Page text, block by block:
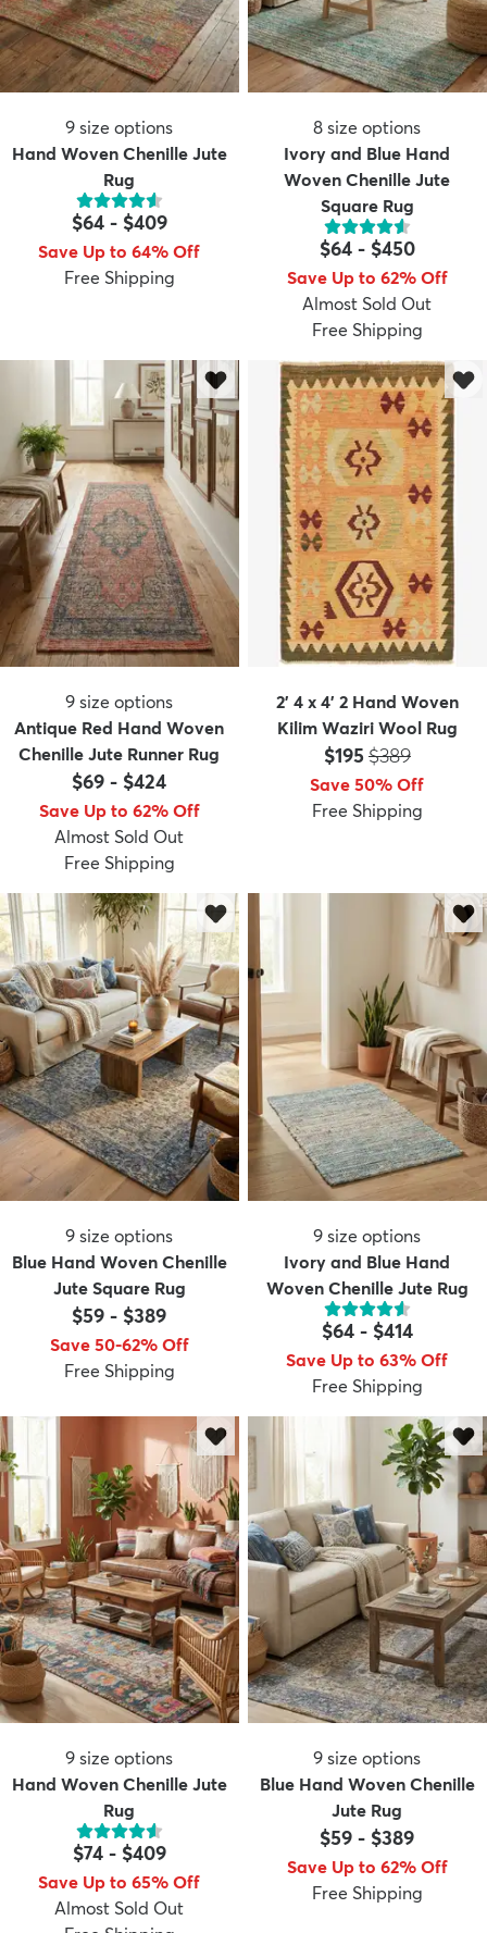
9 size options
Hand Woven Chenille Jute
Rug
$64- $409
Save Up to 64% Off
Free Shipping
8 size options
Ivory and Blue Hand
Woven Chenille Jute
Square Rug
$64- $450
Save Up to 62% Off
Almost Sold Out
Free Shipping
9 size options
Antique Red Hand Woven
Chenille Jute Runner Rug
$69 - $424
Save Up to 62% Off
Almost Sold Out
Free Shipping
2' 4 x 4' 2 Hand Woven
Kilim Waziri Wool Rug
Price:
$195 MSRP:
$389
Save 50% Off
Free Shipping
9 size options
Blue Hand Woven Chenille
Jute Square Rug
$59 - $389
Save 50-62% Off
Free Shipping
9 size options
Ivory and Blue Hand
Woven Chenille Jute Rug
$64- $414
Save Up to 63% Off
Free Shipping
9 size options
Hand Woven Chenille Jute
Rug
$74- $409
Save Up to 65% Off
Almost Sold Out
9 size options
Blue Hand Woven Chenille
Jute Rug
$59 - $389
Save Up to 62% Off
Free Shipping